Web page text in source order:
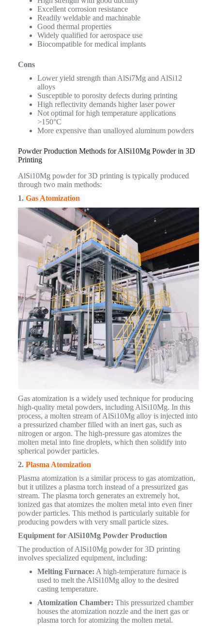
Excellent corrosion resistance
Readily weldable and machinable
Good thermal properties
Widely qualified for aerospace use
Biocompatible for medical implants
Cons
Lower yield strength than AlSi7Mg and AlSi12
alloys
Susceptible to porosity defects during printing
High reflectivity demands higher laser power
Not optimal for high temperature applications
>150°C
More expensive than unalloyed aluminum powders
Powder Production Methods for AlSi10Mg Powder in 3D
Printing
AlSi10Mg powder for 3D printing is typically produced
through two main methods:
1. Gas Atomization
Gas atomization is a widely used technique for producing
high-quality metal powders, including AlSi10Mg. In this
process, a molten stream of AlSi10Mg alloy is injected into
a pressurized chamber filled with an inert gas, such as
nitrogen or argon. The high-pressure gas atomizes the
molten metal into fine droplets, which then solidify into
spherical powder particles.
2. Plasma Atomization
Plasma atomization is a similar process to gas atomization,
but it utilizes a plasma torch instead of a pressurized gas
stream. The plasma torch generates an extremely hot,
ionized gas that atomizes the molten metal into even finer
powder particles. This method is particularly suitable for
producing powders with very small particle sizes.
Equipment for AlSi10Mg Powder Production
The production of AlSi10Mg powder for 3D printing
involves specialized equipment, including:
Melting Furnace: A high-temperature furnace is
used to melt the AlSi10Mg alloy to the desired
casting temperature.
Atomization Chamber: This pressurized chamber
houses the atomization nozzle and the inert gas or
plasma torch for atomizing the molten metal.